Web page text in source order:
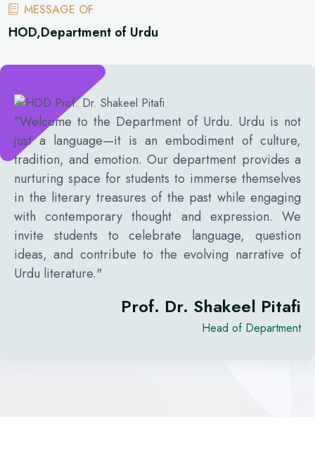
MESSAGE OF
HOD,Department of Urdu
"Welcome to the Department of Urdu. Urdu is not
just a language—it is an embodiment of culture,
tradition, and emotion. Our department provides a
nurturing space for students to immerse themselves
in the literary treasures of the past while engaging
with contemporary thought and expression. We
invite students to celebrate language, question
ideas, and contribute to the evolving narrative of
Urdu literature."
Prof. Dr. Shakeel Pitafi
Head of Department